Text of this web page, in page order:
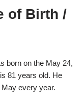
of Birth /
born on the May 24,
81 years old. He
every year.